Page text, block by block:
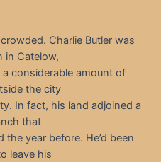
Charlie Butler was
in Catelow,
considerable amount of
the city
In fact, his land adjoined a
that
year before. He’d been
leave his